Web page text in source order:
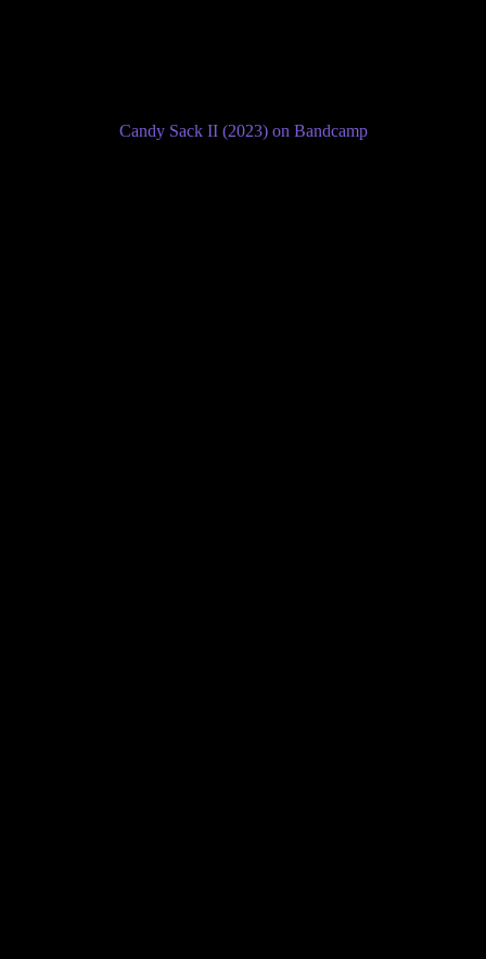
Candy Sack II (2023) on Bandcamp